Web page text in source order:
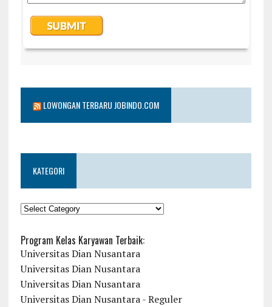
LOWONGAN TERBARU JOBINDO.COM
KATEGORI
KATEGORI
Program Kelas Karyawan Terbaik:
Universitas Dian Nusantara
Universitas Dian Nusantara
Universitas Dian Nusantara
Universitas Dian Nusantara - Reguler